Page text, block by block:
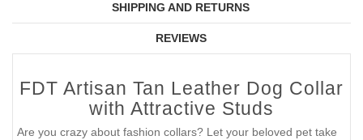
SHIPPING AND RETURNS
REVIEWS
FDT Artisan Tan Leather Dog Collar
with Attractive Studs
Are you crazy about fashion collars? Let your beloved pet take